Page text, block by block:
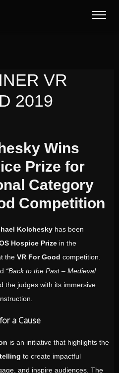
VR
2019
Wins
Prize for
Category
Competition
Kolchesky has been
Hospice Prize in the
the VR For Good competition.
“Back to the Past – Medieval
the judges with its immersive
a Cause
is an initiative that highlights the
to create impactful
and inspire audiences. The